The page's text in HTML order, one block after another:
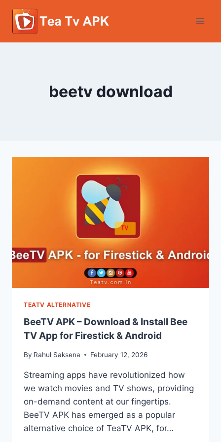
content
beetv download
TEATV ALTERNATIVE
BeeTV APK – Download & Install Bee
TV App for Firestick & Android
By Rahul Saksena February 12, 2026
Streaming apps have revolutionized how
we watch movies and TV shows, providing
on-demand content at our fingertips.
BeeTV APK has emerged as a popular
alternative choice of TeaTV APK, for…